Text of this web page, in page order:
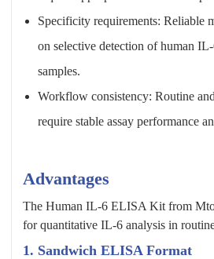
Specificity requirements: Reliable
on selective detection of human
samples.
Workflow consistency: Routine
require stable assay performance
Advantages
The Human IL-6 ELISA Kit from
for quantitative IL-6 analysis in
1. Sandwich ELISA Format